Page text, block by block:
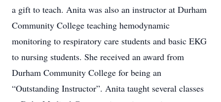
a gift to teach. Anita was also an instructor at Durham
Community College teaching hemodynamic
monitoring to respiratory care students and basic EKG
to nursing students. She received an award from
Durham Community College for being an
“Outstanding Instructor”. Anita taught several classes